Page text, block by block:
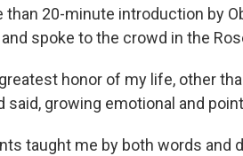
than 20-minute introduction by
spoke to the crowd in the
honor of my life, other
said, growing emotional and
taught me by both words and